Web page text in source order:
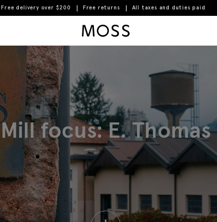
Free delivery over $200 Free returns All taxes and duties paid
Mill focus: E. Thomas